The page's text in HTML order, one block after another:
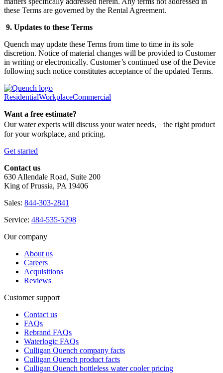
these Terms are governed by the Rental Agreement.
9. Updates to these Terms
Quench may update these Terms from time to time in its sole
discretion. Notice of material changes will be provided to Customer
in writing or electronically. Customer’s continued use of the Device
following such notice constitutes acceptance of the updated Terms.
ResidentialWorkplaceCommercial
Want a free estimate?
Our water experts will discuss your water needs, the right product
for your workplace, and pricing.
Get started
Contact us
630 Allendale Road, Suite 200
King of Prussia, PA 19406
Sales: 844-303-2841
Service: 484-535-5298
Our company
About us
Careers
Acquisitions
Reviews
Customer support
Contact us
FAQs
Rebrand FAQs
Waterlogic FAQs
Culligan Quench company facts
Culligan Quench product facts
Culligan Quench bottleless water cooler pricing